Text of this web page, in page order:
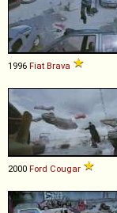
1996 Fiat Brava
2000 Ford Cougar